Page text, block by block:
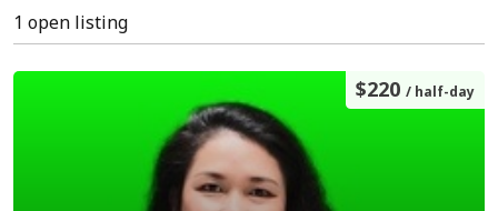
1 open listing
$220 / half-day